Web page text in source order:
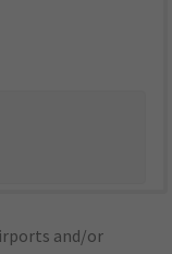
and/or